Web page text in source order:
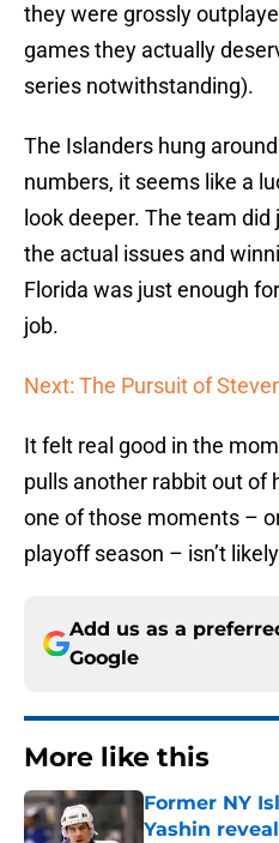
they were grossly
games they actually
series notwithstanding).
The Islanders hung
numbers, it seems like a
look deeper. The team
the actual issues and
Florida was just enough
job.
Next: The Pursuit of
It felt real good in the
pulls another rabbit out of
one of those moments –
playoff season – isn’t
Add us as a
Google
More like this
Former NY
Yashin